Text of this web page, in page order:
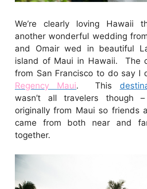
We’re clearly loving Hawaii
another wonderful wedding
and Omair wed in beautiful
island of Maui in Hawaii. The
from San Francisco to do say I
Regency Maui. This
wasn’t all travelers though
originally from Maui so friends
came from both near and
together.